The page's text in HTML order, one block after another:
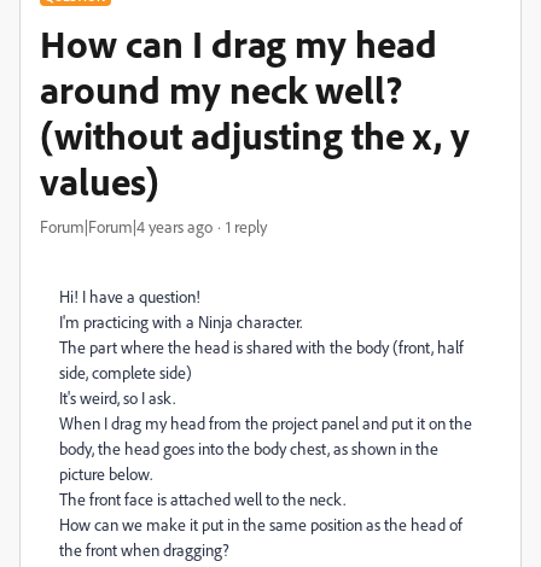
How can I drag my head
around my neck well?
(without adjusting the x, y
values)
Forum|Forum|4 years ago 1 reply
Hi! I have a question!
I'm practicing with a Ninja character.
The part where the head is shared with the body (front, half
side, complete side)
It's weird, so I ask.
When I drag my head from the project panel and put it on the
body, the head goes into the body chest, as shown in the
picture below.
The front face is attached well to the neck.
How can we make it put in the same position as the head of
the front when dragging?